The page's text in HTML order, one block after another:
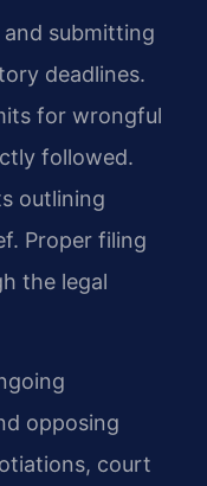
submitting
deadlines.
for wrongful
followed.
outlining
Proper filing
the legal
opposing
court